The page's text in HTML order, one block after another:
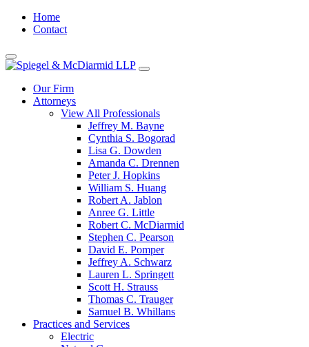
Home
Contact
Our Firm
Attorneys
View All Professionals
Jeffrey M. Bayne
Cynthia S. Bogorad
Lisa G. Dowden
Amanda C. Drennen
Peter J. Hopkins
William S. Huang
Robert A. Jablon
Anree G. Little
Robert C. McDiarmid
Stephen C. Pearson
David E. Pomper
Jeffrey A. Schwarz
Lauren L. Springett
Scott H. Strauss
Thomas C. Trauger
Samuel B. Whillans
Practices and Services
Electric